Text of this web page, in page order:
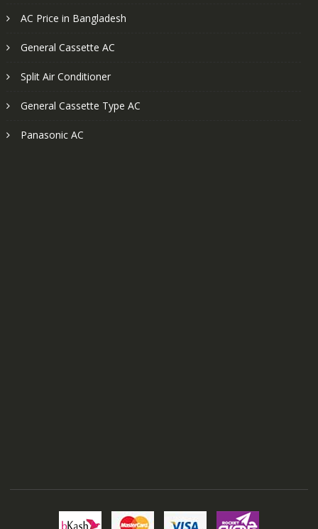
AC Price in Bangladesh
General Cassette AC
Split Air Conditioner
General Cassette Type AC
Panasonic AC